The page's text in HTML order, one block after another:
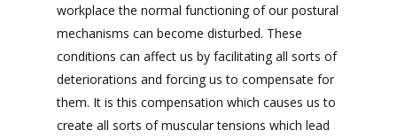
workplace the normal functioning of our postural
mechanisms can become disturbed. These
conditions can affect us by facilitating all sorts of
deteriorations and forcing us to compensate for
them. It is this compensation which causes us to
create all sorts of muscular tensions which lead